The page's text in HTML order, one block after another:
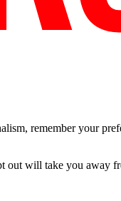
remember your
out will take you away